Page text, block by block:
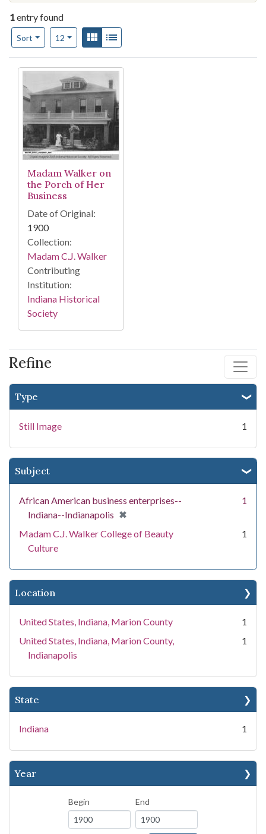
Refine
Type
Still Image 1
Subject
African American business enterprises--
Indiana--Indianapolis ✖
[remove]
1
Madam C.J. Walker College of Beauty
Culture
1
Location
United States, Indiana, Marion County
1
United States, Indiana, Marion County,
Indianapolis
1
State
Indiana 1
Year
Begin End
1entry found
Sort
Number of results to display per page
12per pageView results as:
Gallery
Search Results
Madam Walker on
the Porch of Her
Business
Date of Original:
1900
Collection:
Madam C.J. Walker
Contributing
Institution:
Indiana Historical
Society